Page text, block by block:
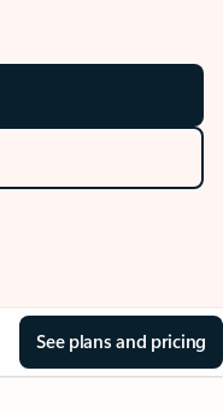
See plans and pricing